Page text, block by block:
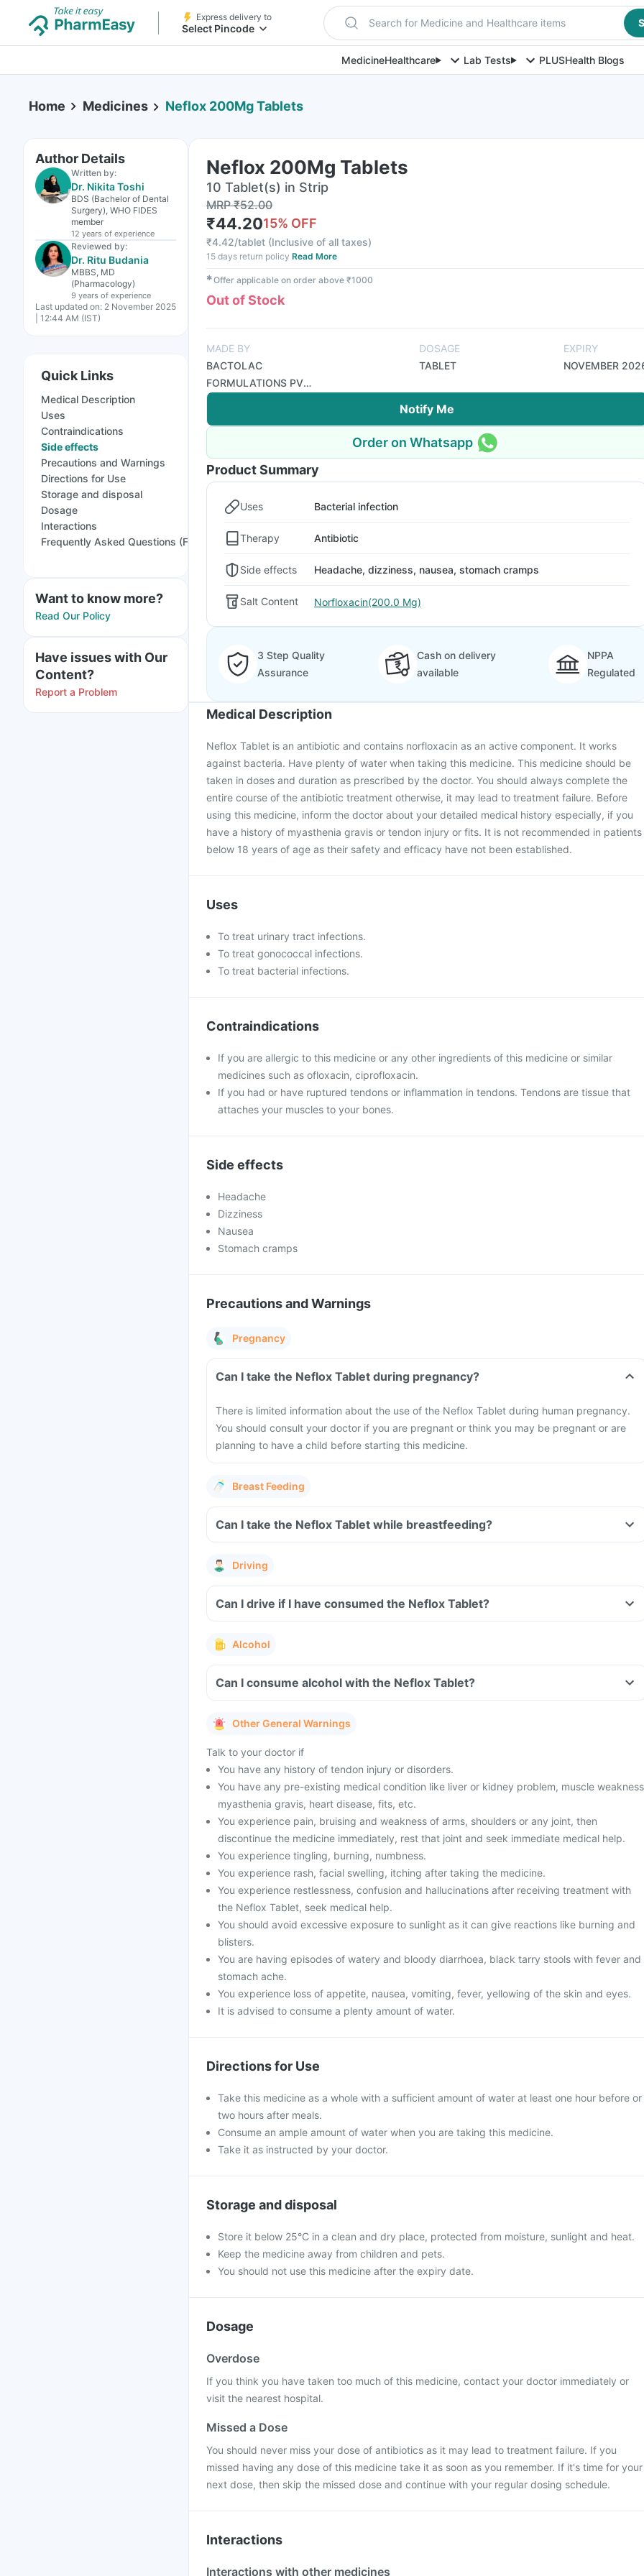
Express delivery to
Select Pincode Search for Medicine and Healthcare items
MedicineHealthcare Lab Tests PLUSHealth Blogs
Home Medicines Neflox 200Mg Tablets
Author Details
Written by:
Dr. Nikita Toshi
BDS (Bachelor of Dental
Surgery), WHO FIDES
member
12 years of experience
Reviewed by:
Dr. Ritu Budania
MBBS, MD
(Pharmacology)
9 years of experience
Last updated on: 2 November 2025
| 12:44 AM (IST)
Quick Links
Medical Description
Uses
Contraindications
Side effects
Precautions and Warnings
Directions for Use
Storage and disposal
Dosage
Interactions
Frequently Asked Questions (FAQs)
Want to know more?
Read Our Policy
Have issues with Our
Content?
Report a Problem
Neflox 200Mg Tablets
10 Tablet(s) in Strip
MRP₹52.00
₹44.2015% OFF
₹4.42/tablet (Inclusive of all taxes)
15 days return policy Read More
✱Offer applicable on order above ₹1000
Out of Stock
MADE BY
BACTOLAC
FORMULATIONS PVT
LTD
DOSAGE
TABLET
EXPIRY
NOVEMBER
Notify Me
Order on Whatsapp
Product Summary
Uses Bacterial infection
Therapy Antibiotic
Side effects Headache, dizziness, nausea, stomach cramps
Salt Content Norfloxacin(200.0 Mg)
3 Step Quality
Assurance
Cash on delivery
available
NPPA
Regulated
Medical Description
Neflox Tablet is an antibiotic and contains norfloxacin as an active component. It works
against bacteria. Have plenty of water when taking this medicine. This medicine should be
taken in doses and duration as prescribed by the doctor. You should always complete the
entire course of the antibiotic treatment otherwise, it may lead to treatment failure. Before
using this medicine, inform the doctor about your detailed medical history especially, if you
have a history of myasthenia gravis or tendon injury or fits. It is not recommended in patients
below 18 years of age as their safety and efficacy have not been established.
Uses
To treat urinary tract infections.
To treat gonococcal infections.
To treat bacterial infections.
Contraindications
If you are allergic to this medicine or any other ingredients of this medicine or similar
medicines such as ofloxacin, ciprofloxacin.
If you had or have ruptured tendons or inflammation in tendons. Tendons are tissue that
attaches your muscles to your bones.
Side effects
Headache
Dizziness
Nausea
Stomach cramps
Precautions and Warnings
Pregnancy
Can I take the Neflox Tablet during pregnancy?
There is limited information about the use of the Neflox Tablet during human pregnancy.
You should consult your doctor if you are pregnant or think you may be pregnant or are
planning to have a child before starting this medicine.
Breast Feeding
Can I take the Neflox Tablet while breastfeeding?
Driving
Can I drive if I have consumed the Neflox Tablet?
Alcohol
Can I consume alcohol with the Neflox Tablet?
Other General Warnings
Talk to your doctor if
You have any history of tendon injury or disorders.
You have any pre-existing medical condition like liver or kidney problem, muscle
myasthenia gravis, heart disease, fits, etc.
You experience pain, bruising and weakness of arms, shoulders or any joint, then
discontinue the medicine immediately, rest that joint and seek immediate medical help.
You experience tingling, burning, numbness.
You experience rash, facial swelling, itching after taking the medicine.
You experience restlessness, confusion and hallucinations after receiving treatment with
the Neflox Tablet, seek medical help.
You should avoid excessive exposure to sunlight as it can give reactions like burning and
blisters.
You are having episodes of watery and bloody diarrhoea, black tarry stools with fever and
stomach ache.
You experience loss of appetite, nausea, vomiting, fever, yellowing of the skin and eyes.
It is advised to consume a plenty amount of water.
Directions for Use
Take this medicine as a whole with a sufficient amount of water at least one hour before or
two hours after meals.
Consume an ample amount of water when you are taking this medicine.
Take it as instructed by your doctor.
Storage and disposal
Store it below 25°C in a clean and dry place, protected from moisture, sunlight and heat.
Keep the medicine away from children and pets.
You should not use this medicine after the expiry date.
Dosage
Overdose
If you think you have taken too much of this medicine, contact your doctor immediately or
visit the nearest hospital.
Missed a Dose
You should never miss your dose of antibiotics as it may lead to treatment failure. If you
missed having any dose of this medicine take it as soon as you remember. If it's time for your
next dose, then skip the missed dose and continue with your regular dosing schedule.
Interactions
Interactions with other medicines